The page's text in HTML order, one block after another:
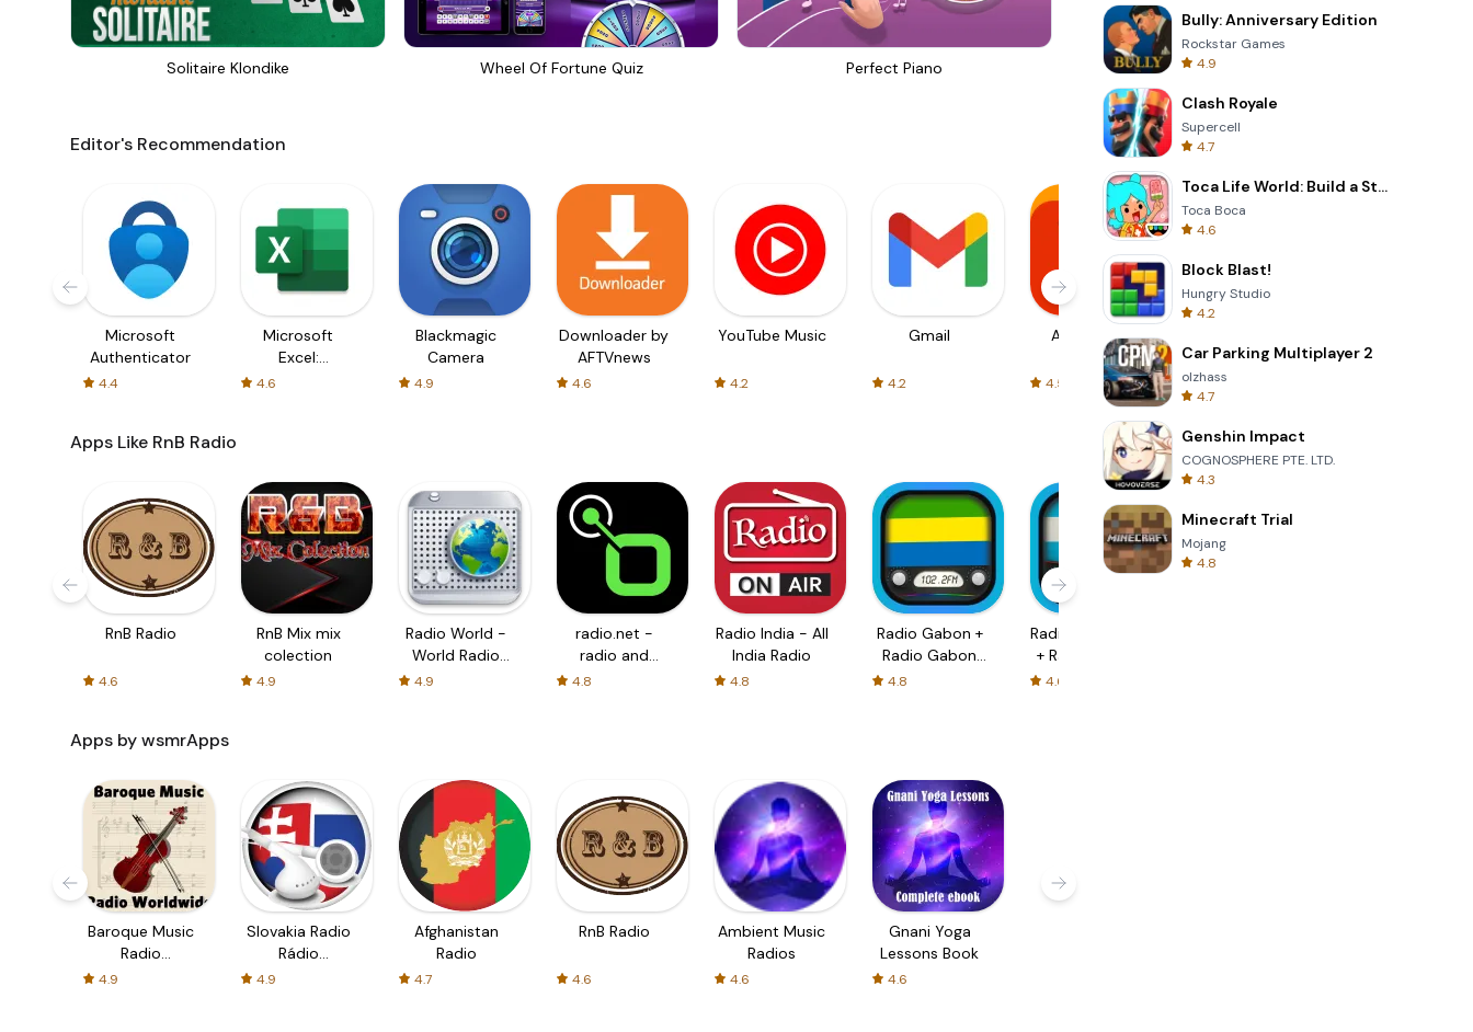
Solitaire Klondike Wheel Of Fortune Quiz Perfect Piano Om Nom Run
Editor's Recommendation
Microsoft
Authenticator
4.4
Microsoft
Excel:
Spreadsheets
4.6
Blackmagic
Camera
4.9
Downloader by
AFTVnews
4.6
YouTube Music
4.2
Gmail
4.2
AliExpress
4.5
Messenger
4.3
and Podcasts
Apps Like RnB Radio
RnB Radio
4.6
RnB Mix mix
colection
4.9
Radio World -
World Radio
Stations
4.9
radio.net -
radio and
podcast
4.8
Radio India - All
India Radio
4.8
Radio Gabon +
Radio Gabon
4.8
Radio Argentina
+ Radio Online
4.6
Apps by wsmrApps
Baroque Music
Radio
Worldwide
4.9
Slovakia Radio
Rádio
Slovensko
4.9
Afghanistan
Radio
4.7
RnB Radio
4.6
Ambient Music
Radios
4.6
Gnani Yoga
Lessons Book
4.6
Bully: Anniversary Edition
Rockstar Games
4.9
Clash Royale
Supercell
4.7
Toca Life World: Build a Story
Toca Boca
4.6
Block Blast!
Hungry Studio
4.2
Car Parking Multiplayer 2
olzhass
4.7
Genshin Impact
COGNOSPHERE PTE. LTD.
4.3
Minecraft Trial
Mojang
4.8